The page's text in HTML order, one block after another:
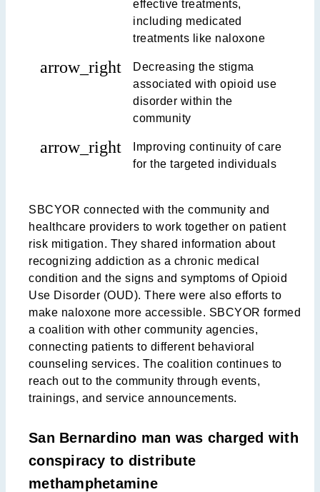
effective treatments,
including medicated
treatments like naloxone
arrow_right
Decreasing the stigma
associated with opioid use
disorder within the
community
arrow_right
Improving continuity of care
for the targeted individuals
SBCYOR connected with the community and
healthcare providers to work together on patient
risk mitigation. They shared information about
recognizing addiction as a chronic medical
condition and the signs and symptoms of Opioid
Use Disorder (OUD). There were also efforts to
make naloxone more accessible. SBCYOR formed
a coalition with other community agencies,
connecting patients to different behavioral
counseling services. The coalition continues to
reach out to the community through events,
trainings, and service announcements.
San Bernardino man was charged with
conspiracy to distribute
methamphetamine